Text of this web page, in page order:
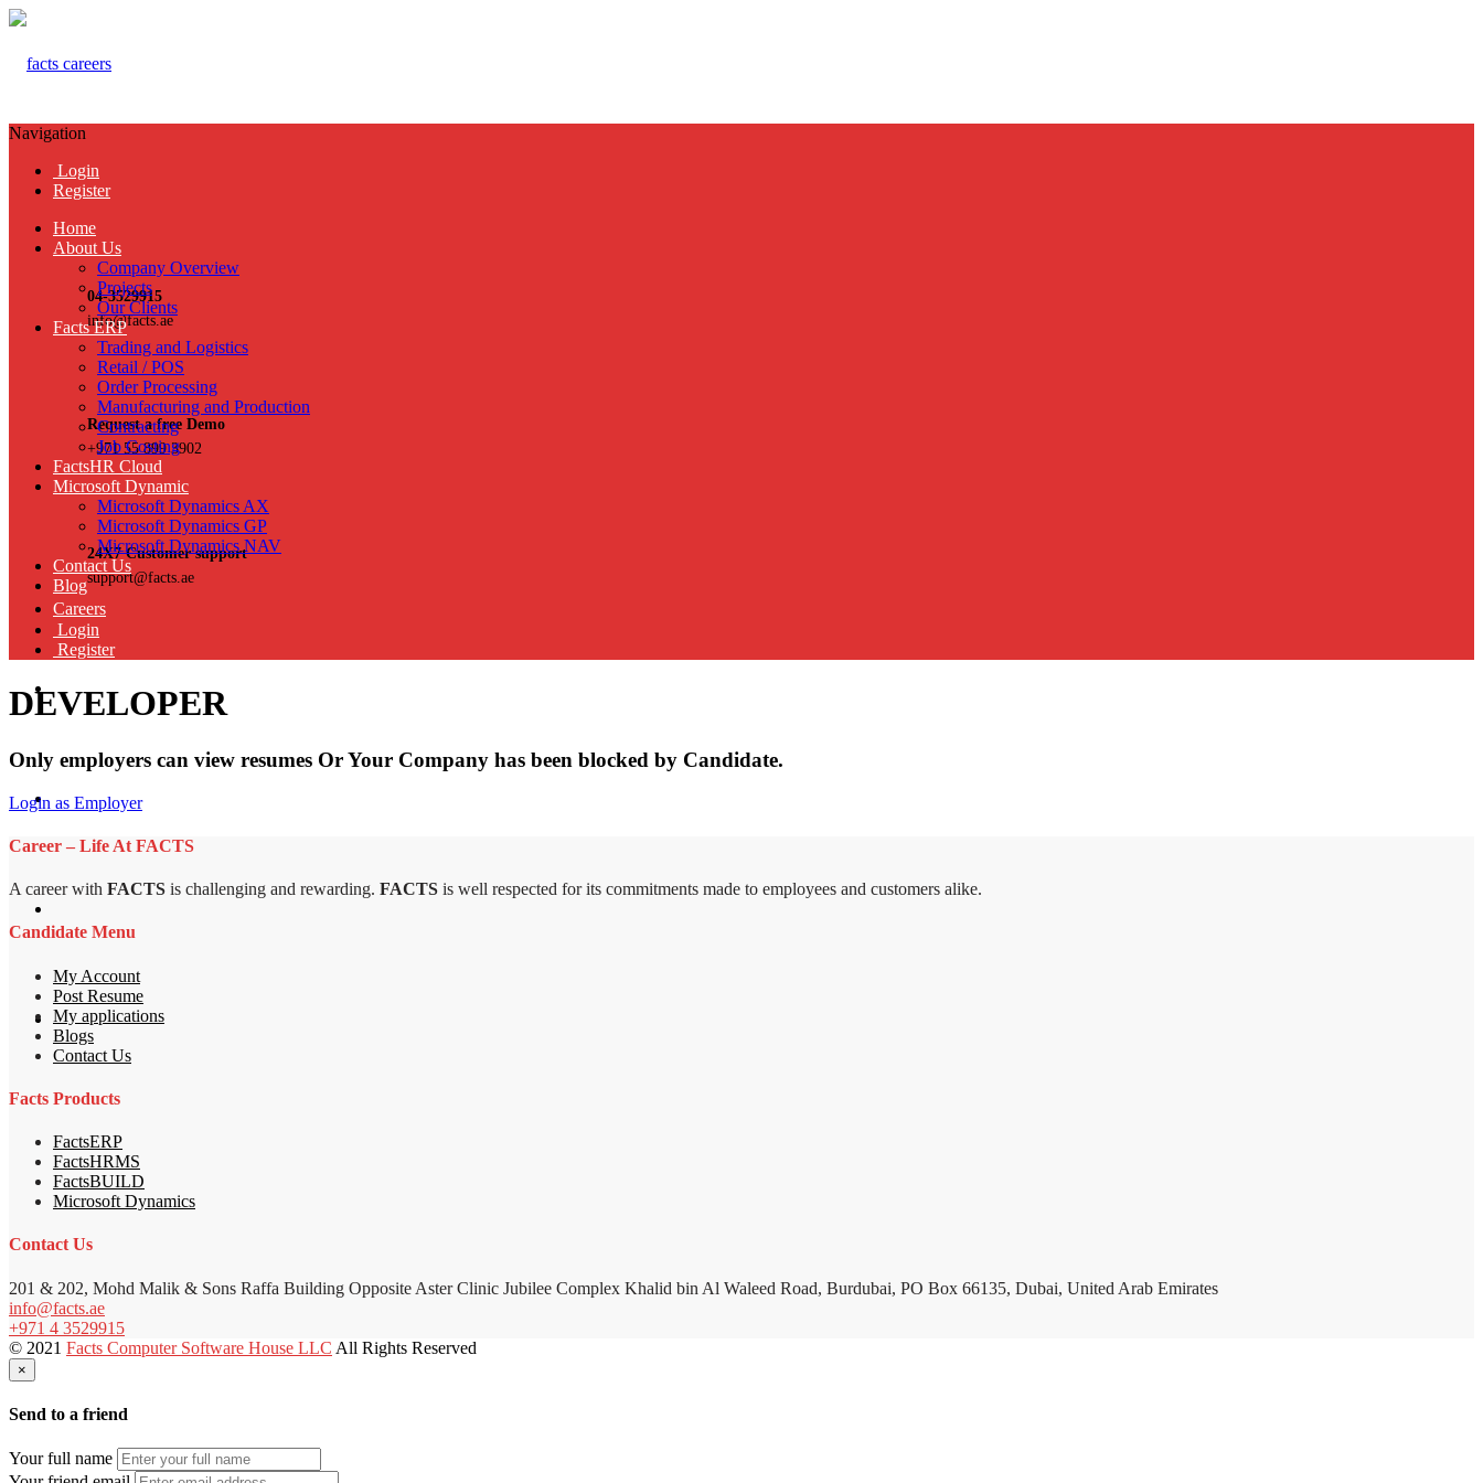
04-3529915
info@facts.ae
Request a free Demo
+971 55 899 3902
24X7 Customer support
support@facts.ae
Navigation
Login
Register
Home
About Us
Company Overview
Projects
Our Clients
Facts ERP
Trading and Logistics
Retail / POS
Order Processing
Manufacturing and Production
Contracting
Job Costing
FactsHR Cloud
Microsoft Dynamic
Microsoft Dynamics AX
Microsoft Dynamics GP
Microsoft Dynamics NAV
Contact Us
Blog
Careers
Login
Register
DEVELOPER
Only employers can view resumes Or Your Company has been blocked by Candidate.
Login as Employer
Career – Life At FACTS
A career with FACTS is challenging and rewarding. FACTS is well respected for its commitments made to employees and customers alike.
Candidate Menu
My Account
Post Resume
My applications
Blogs
Contact Us
Facts Products
FactsERP
FactsHRMS
FactsBUILD
Microsoft Dynamics
Contact Us
201 & 202, Mohd Malik & Sons Raffa Building Opposite Aster Clinic Jubilee Complex Khalid bin Al Waleed Road, Burdubai, PO Box 66135, Dubai, United Arab Emirates
info@facts.ae
+971 4 3529915
© 2021 Facts Computer Software House LLC All Rights Reserved
×
Send to a friend
Your full name